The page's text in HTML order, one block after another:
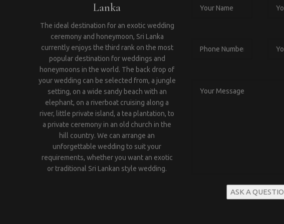
Lanka
The ideal destination for an exotic wedding
ceremony and honeymoon, Sri Lanka
currently enjoys the third rank on the most
popular destination for weddings and
honeymoons in the world. The back drop of
your wedding can be selected from, a jungle
setting, on a wide sandy beach with an
elephant, on a riverboat cruising along a
river, little private island, a tea plantation, to
a private ceremony in an old church in the
hill country. We can arrange an
unforgettable wedding to suit your
requirements, whether you want an exotic
or traditional Sri Lankan style wedding.